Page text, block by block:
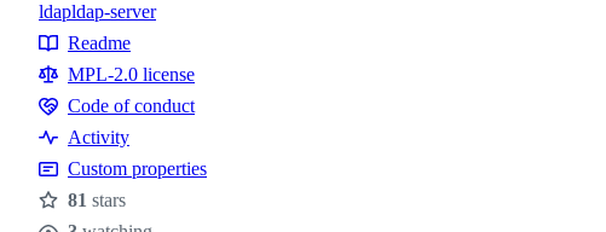
Topics
ldapldap-server
Resources
Readme
MPL-2.0 license
Code
of
conduct
Code of conduct
Activity
Custom properties
Stars
81 stars